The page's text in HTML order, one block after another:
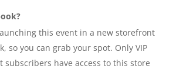
this event in a new storefront
so you can grab your spot. Only VIP
subscribers have access to this store